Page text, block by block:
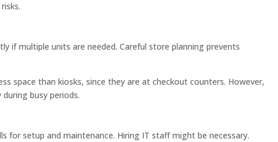
if multiple units are needed. Careful store planning prevents
space than kiosks, since they are at checkout counters. However,
busy periods.
for setup and maintenance. Hiring IT staff might be necessary.